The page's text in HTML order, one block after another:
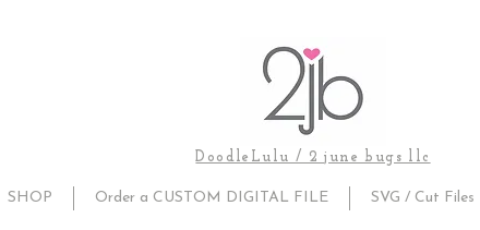
DoodleLulu / 2 june bugs llc
SHOP Order a CUSTOM DIGITAL FILE SVG / Cut Files